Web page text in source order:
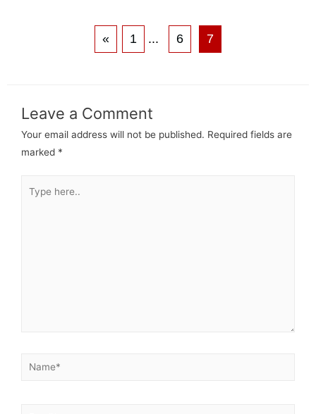
« 1 ... 6 7
Leave a Comment
Your email address will not be published. Required fields are
marked *